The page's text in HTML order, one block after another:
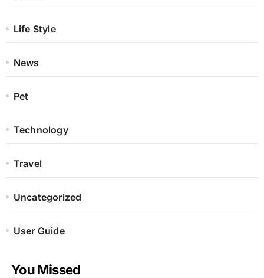
Life Style
News
Pet
Technology
Travel
Uncategorized
User Guide
You Missed